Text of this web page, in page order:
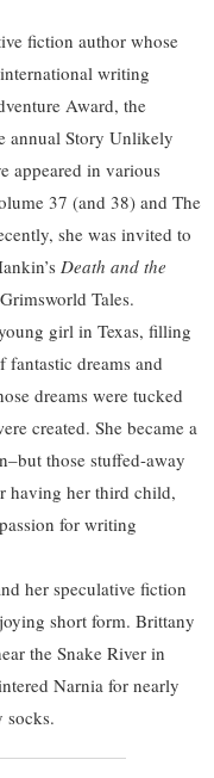
fiction author whose
writing
Award, the
annual Story Unlikely
appeared in various
37 (and 38) and The
she was invited to
Death and the
Tales.
girl in Texas, filling
dreams and
dreams were tucked
created. She became a
those stuffed-away
having her third child,
for writing
her speculative fiction
short form. Brittany
the Snake River in
Narnia for nearly
socks.